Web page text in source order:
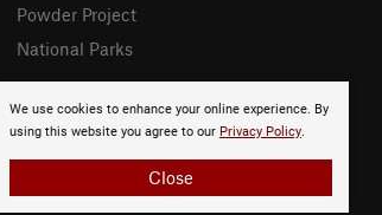
We use cookies to enhance your online experience. By
using this website you agree to our Privacy Policy.
Close
Powder Project
National Parks